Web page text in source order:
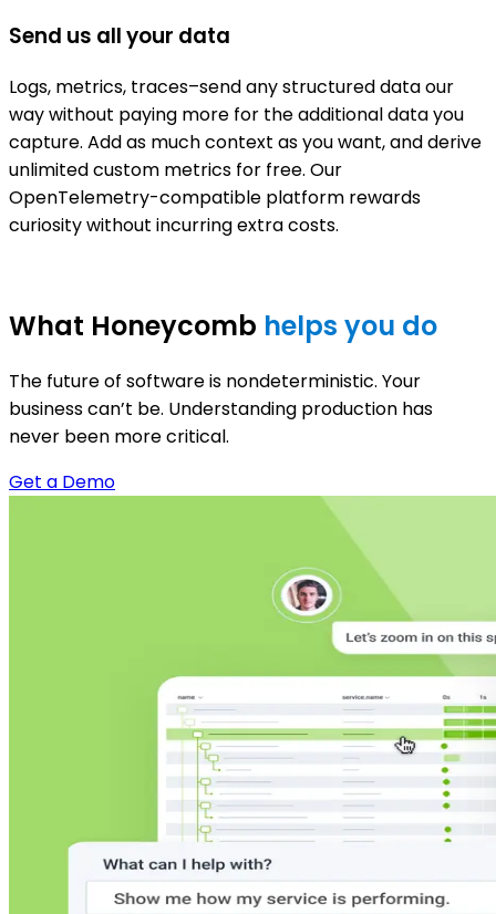
Send us all your data
Logs, metrics, traces–send any structured data our
way without paying more for the additional data you
capture. Add as much context as you want, and derive
unlimited custom metrics for free. Our
OpenTelemetry-compatible platform rewards
curiosity without incurring extra costs.
What Honeycomb helps you do
The future of software is nondeterministic. Your
business can’t be. Understanding production has
never been more critical.
Get a Demo